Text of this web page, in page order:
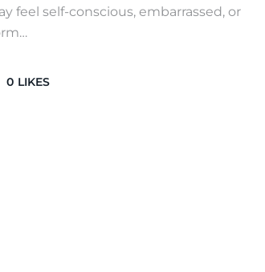
feel self-conscious, embarrassed, or
0 LIKES